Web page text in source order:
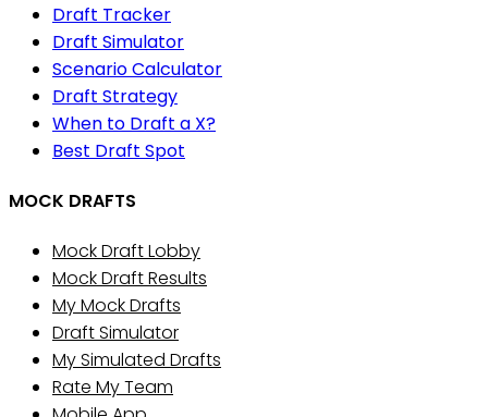
Draft Tracker
Draft Simulator
Scenario Calculator
Draft Strategy
When to Draft a X?
Best Draft Spot
MOCK DRAFTS
Mock Draft Lobby
Mock Draft Results
My Mock Drafts
Draft Simulator
My Simulated Drafts
Rate My Team